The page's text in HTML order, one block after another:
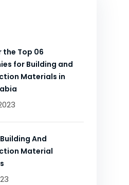
the Top 06
for Building and
Materials in
And
Material